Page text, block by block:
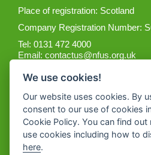
Place of registration: Scotland
Company Registration Number:
Tel: 0131 472 4000
Email:contactus@nfus.org.uk
Get the App
We use cookies!
Our website uses cookies. By
consent to our use of cookies
Cookie Policy. You can find
use cookies including how to
here.